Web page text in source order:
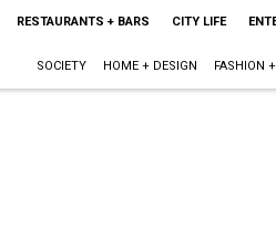
RESTAURANTS + BARS CITY LIFE
SOCIETY HOME + DESIGN FASHION